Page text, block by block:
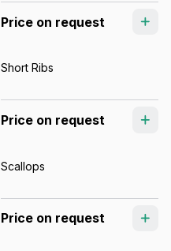
Price on request
Short Ribs
Price on request
Scallops
Price on request